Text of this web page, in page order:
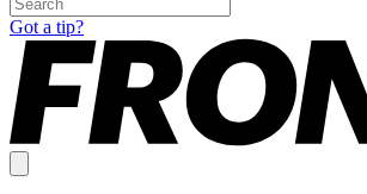
Got a tip?